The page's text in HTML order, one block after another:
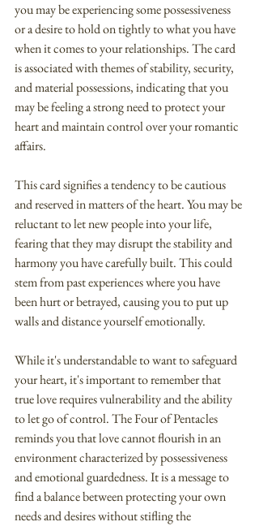
you may be experiencing some possessiveness
or a desire to hold on tightly to what you have
when it comes to your relationships. The card
is associated with themes of stability, security,
and material possessions, indicating that you
may be feeling a strong need to protect your
heart and maintain control over your romantic
affairs.
This card signifies a tendency to be cautious
and reserved in matters of the heart. You may be
reluctant to let new people into your life,
fearing that they may disrupt the stability and
harmony you have carefully built. This could
stem from past experiences where you have
been hurt or betrayed, causing you to put up
walls and distance yourself emotionally.
While it's understandable to want to safeguard
your heart, it's important to remember that
true love requires vulnerability and the ability
to let go of control. The Four of Pentacles
reminds you that love cannot flourish in an
environment characterized by possessiveness
and emotional guardedness. It is a message to
find a balance between protecting your own
needs and desires without stifling the